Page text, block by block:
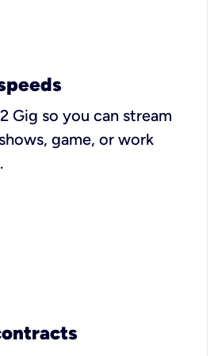
Gig so you can stream
game, or work